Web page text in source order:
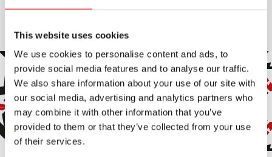
This website uses cookies
We use cookies to personalise content and ads, to
provide social media features and to analyse our traffic.
We also share information about your use of our site with
our social media, advertising and analytics partners who
may combine it with other information that you’ve
provided to them or that they’ve collected from your use
of their services.
L’Onkološki inštitut Ljubljana (Istituto di Oncologia di
slovena per l’oncologia, con una storia che affonda le
radici nel 1937. Riconosciuto a livello internazionale,
l’istituto offre trattamenti secondari e terziari
all’avanguardia, affiancati da intense attività di ricerca e
formazione. L’Istituto vanta una tradizione pionieristica:
nel 1950, ha istituito il Registro dei tumori, il quarto al
mondo nel suo genere, sottolineando la sua leadership
storica nel campo della ricerca oncologica e
dell’epidemiologia. Oggi, l’istituto continua a essere un
punto di riferimento fondamentale per la cura e lo
Read more
Subscribe to the newsletter
Subscribe to our newsletter to stay up to date with all our
news and events.